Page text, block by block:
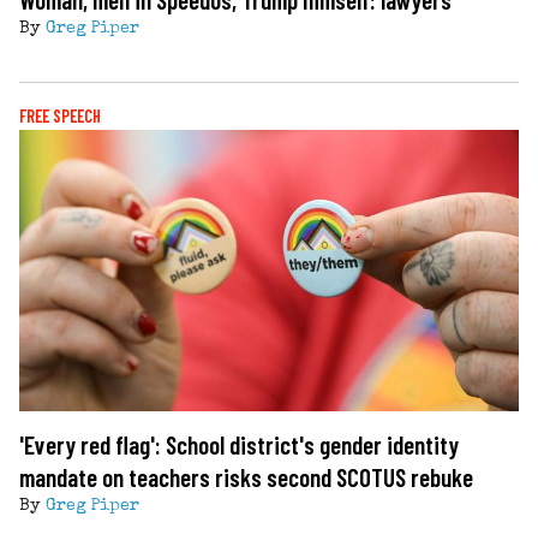
By Greg Piper
FREE SPEECH
'Every red flag': School district's gender identity
mandate on teachers risks second SCOTUS rebuke
By Greg Piper